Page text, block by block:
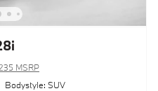
MSRP
Bodystyle: SUV